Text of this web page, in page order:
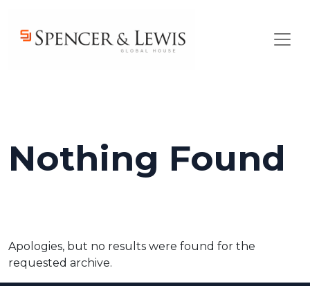
Nothing Found
Apologies, but no results were found for the
requested archive.